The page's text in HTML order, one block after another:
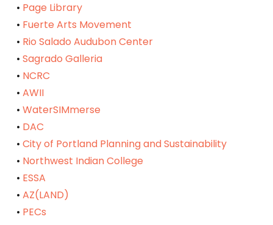
• Page Library
• Fuerte Arts Movement
• Rio Salado Audubon Center
•Sagrado Galleria
• NCRC
•AWII
•WaterSIMmerse
• DAC
•City of Portland Planning and Sustainability
• Northwest Indian College
• ESSA
•AZ(LAND)
• PECs